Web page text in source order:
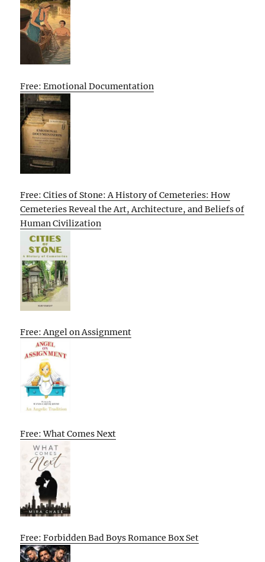
Free: Emotional Documentation
Free: Cities of Stone: A History of Cemeteries: How
Cemeteries Reveal the Art, Architecture, and Beliefs of
Human Civilization
Free: Angel on Assignment
Free: What Comes Next
Free: Forbidden Bad Boys Romance Box Set